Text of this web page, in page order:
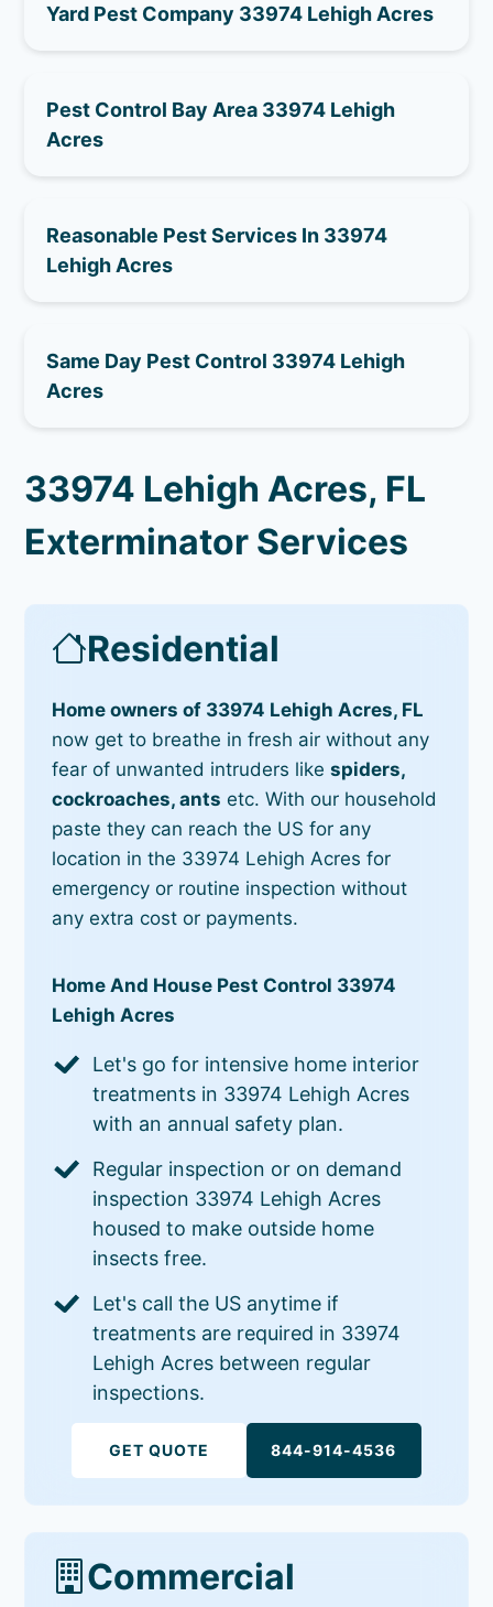
Yard Pest Company 33974 Lehigh Acres
Pest Control Bay Area 33974 Lehigh
Acres
Reasonable Pest Services In 33974
Lehigh Acres
Same Day Pest Control 33974 Lehigh
Acres
33974 Lehigh Acres, FL
Exterminator Services
Residential
Home owners of 33974 Lehigh Acres, FL
now get to breathe in fresh air without any
fear of unwanted intruders likespiders,
cockroaches, ants etc. With our household
paste they can reach the US for any
location in the 33974 Lehigh Acres for
emergency or routine inspection without
any extra cost or payments.
Home And House Pest Control 33974
Lehigh Acres
Let's go for intensive home interior
treatments in 33974 Lehigh Acres
with an annual safety plan.
Regular inspection or on demand
inspection 33974 Lehigh Acres
housed to make outside home
insects free.
Let's call the US anytime if
treatments are required in 33974
Lehigh Acres between regular
inspections.
GET QUOTE 844-914-4536
Commercial